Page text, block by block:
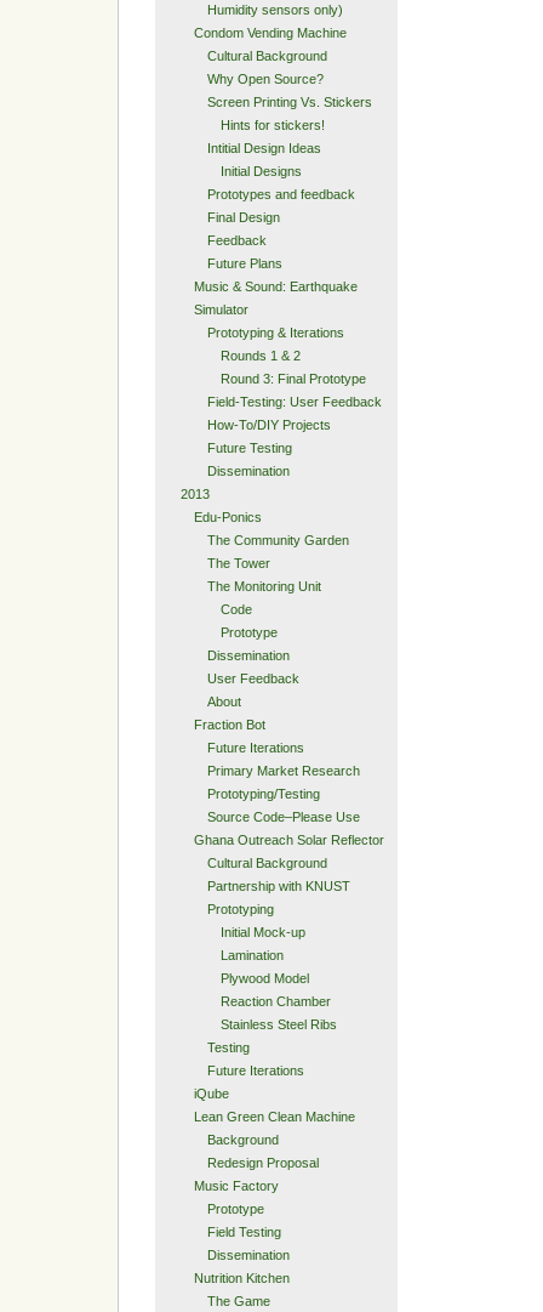
Humidity sensors only)
Condom Vending Machine
Cultural Background
Why Open Source?
Screen Printing Vs. Stickers
Hints for stickers!
Intitial Design Ideas
Initial Designs
Prototypes and feedback
Final Design
Feedback
Future Plans
Music & Sound: Earthquake
Simulator
Prototyping & Iterations
Rounds 1 & 2
Round 3: Final Prototype
Field-Testing: User Feedback
How-To/DIY Projects
Future Testing
Dissemination
2013
Edu-Ponics
The Community Garden
The Tower
The Monitoring Unit
Code
Prototype
Dissemination
User Feedback
About
Fraction Bot
Future Iterations
Primary Market Research
Prototyping/Testing
Source Code–Please Use
Ghana Outreach Solar Reflector
Cultural Background
Partnership with KNUST
Prototyping
Initial Mock-up
Lamination
Plywood Model
Reaction Chamber
Stainless Steel Ribs
Testing
Future Iterations
iQube
Lean Green Clean Machine
Background
Redesign Proposal
Music Factory
Prototype
Field Testing
Dissemination
Nutrition Kitchen
The Game